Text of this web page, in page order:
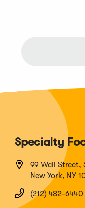
Specialty
99 Wall Street,
New York, NY
(212) 482-6440